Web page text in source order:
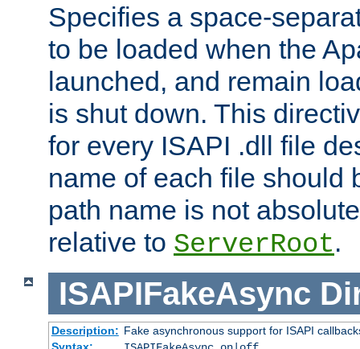
Specifies a space-
to be loaded when the
launched, and remain
is shut down. This
for every ISAPI .dll file
name of each file should
path name is not
relative to ServerRoot.
ISAPIFakeAsync
Description: Fake asynchronous support for ISAPI